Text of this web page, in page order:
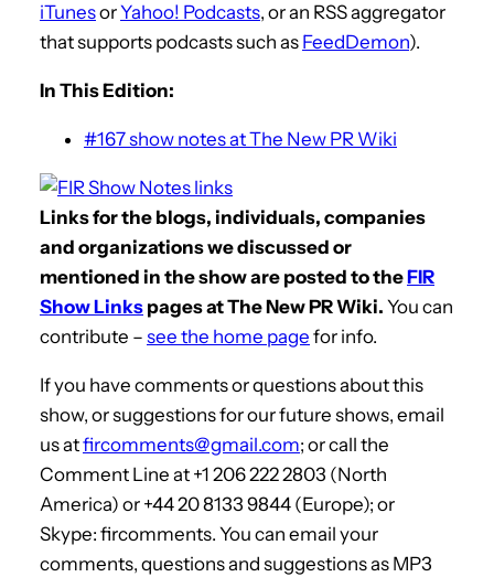
iTunesorYahoo! Podcasts, or an RSS aggregator
that supports podcasts such as FeedDemon).
In This Edition:
#167 show notes at The New PR Wiki
Links for the blogs, individuals, companies
and organizations we discussed or
mentioned in the show are posted to theFIR
Show Links pages at The New PR Wiki. You can
contribute – see the home page for info.
If you have comments or questions about this
show, or suggestions for our future shows, email
us atfircomments@gmail.com; or call the
Comment Line at +1 206 222 2803 (North
America) or +44 20 8133 9844 (Europe); or
Skype: fircomments. You can email your
comments, questions and suggestions as MP3